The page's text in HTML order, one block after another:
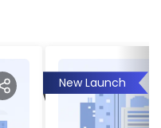
New Launch